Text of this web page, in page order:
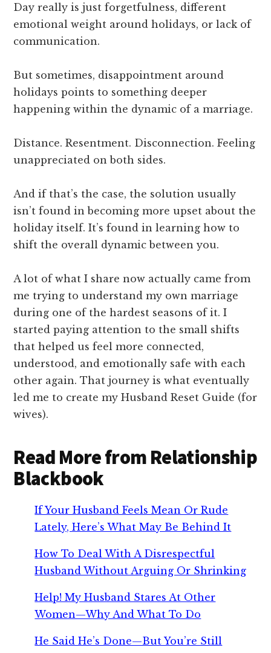
Day really is just forgetfulness, different
emotional weight around holidays, or lack of
communication.
But sometimes, disappointment around
holidays points to something deeper
happening within the dynamic of a marriage.
Distance. Resentment. Disconnection. Feeling
unappreciated on both sides.
And if that’s the case, the solution usually
isn’t found in becoming more upset about the
holiday itself. It’s found in learning how to
shift the overall dynamic between you.
A lot of what I share now actually came from
me trying to understand my own marriage
during one of the hardest seasons of it. I
started paying attention to the small shifts
that helped us feel more connected,
understood, and emotionally safe with each
other again. That journey is what eventually
led me to create my Husband Reset Guide (for
wives).
Read More from Relationship
Blackbook
If Your Husband Feels Mean Or Rude
Lately, Here’s What May Be Behind It
How To Deal With A Disrespectful
Husband Without Arguing Or Shrinking
Help! My Husband Stares At Other
Women—Why And What To Do
He Said He’s Done—But You’re Still